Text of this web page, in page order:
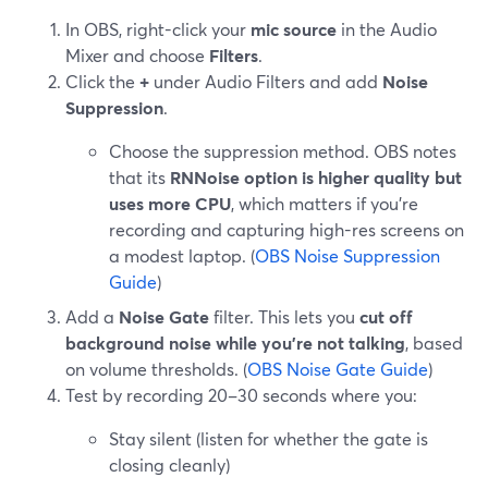
In OBS, right-click your mic source in the Audio
Mixer and choose Filters.
Click the + under Audio Filters and add Noise
Suppression.
Choose the suppression method. OBS notes
that its RNNoise option is higher quality but
uses more CPU, which matters if you’re
recording and capturing high-res screens on
a modest laptop. (OBS Noise Suppression
Guide)
Add a Noise Gatefilter. This lets you cut off
background noise while you’re not talking, based
on volume thresholds. (OBS Noise Gate Guide)
Test by recording 20–30 seconds where you:
Stay silent (listen for whether the gate is
closing cleanly)